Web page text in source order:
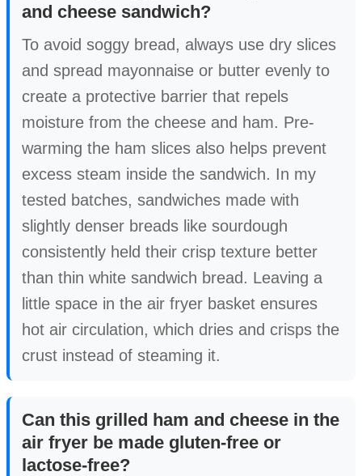
and cheese sandwich?
To avoid soggy bread, always use dry slices
and spread mayonnaise or butter evenly to
create a protective barrier that repels
moisture from the cheese and ham. Pre-
warming the ham slices also helps prevent
excess steam inside the sandwich. In my
tested batches, sandwiches made with
slightly denser breads like sourdough
consistently held their crisp texture better
than thin white sandwich bread. Leaving a
little space in the air fryer basket ensures
hot air circulation, which dries and crisps the
crust instead of steaming it.
Can this grilled ham and cheese in the
air fryer be made gluten-free or
lactose-free?